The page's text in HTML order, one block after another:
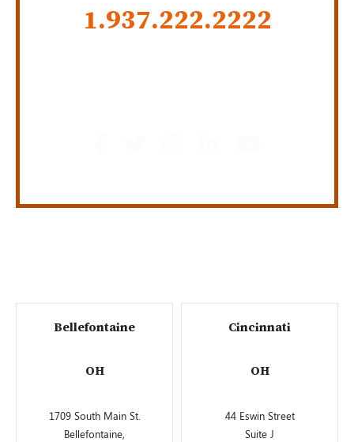
1.937.222.2222
Bellefontaine
OH
1709 South Main St.
Bellefontaine,
Cincinnati
OH
44 Eswin Street
Suite J